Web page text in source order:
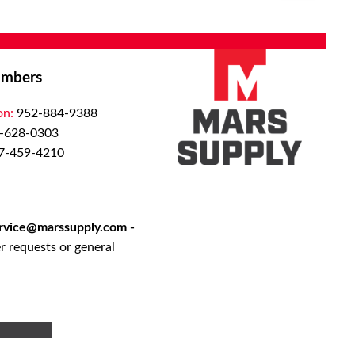
Add to List
952-884-9388
628-0303
459-4210
-
requests or general